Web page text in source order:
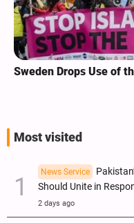
Sweden Drops Use of
Most visited
News Service
Should Unite in
2 days ago